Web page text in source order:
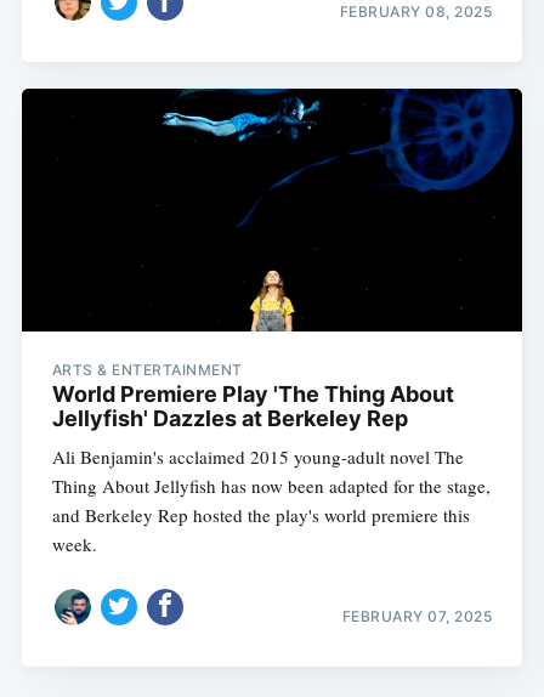
FEBRUARY 08, 2025
ARTS & ENTERTAINMENT
World Premiere Play 'The Thing About
Jellyfish' Dazzles at Berkeley Rep
Ali Benjamin's acclaimed 2015 young-adult novel The
Thing About Jellyfish has now been adapted for the stage,
and Berkeley Rep hosted the play's world premiere this
week.
FEBRUARY 07, 2025